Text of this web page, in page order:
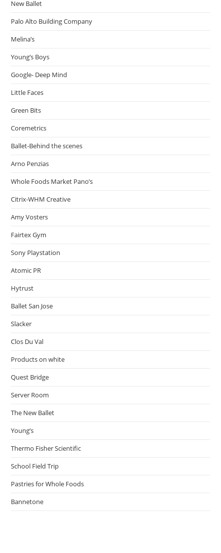
New Ballet
Palo Alto Building Company
Melina’s
Young’s Boys
Google- Deep Mind
Little Faces
Green Bits
Coremetrics
Ballet-Behind the scenes
Arno Penzias
Whole Foods Market Pano’s
Citrix-WHM Creative
Amy Vosters
Fairtex Gym
Sony Playstation
Atomic PR
Hytrust
Ballet San Jose
Slacker
Clos Du Val
Products on white
Quest Bridge
Server Room
The New Ballet
Young’s
Thermo Fisher Scientific
School Field Trip
Pastries for Whole Foods
Bannetone